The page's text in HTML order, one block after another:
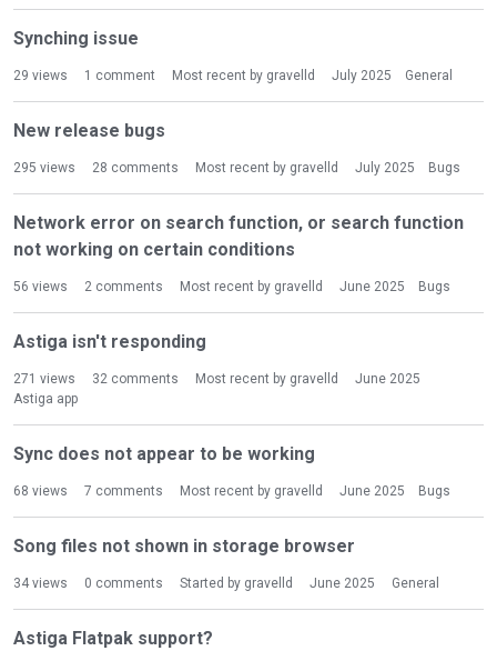
Synching issue
29 views 1 comment Most recent by gravelld July 2025 General
New release bugs
295 views 28 comments Most recent by gravelld July 2025 Bugs
Network error on search function, or search function
not working on certain conditions
56 views 2 comments Most recent by gravelld June 2025 Bugs
Astiga isn't responding
271 views 32 comments Most recent by gravelld
June 2025
Astiga app
Sync does not appear to be working
68 views 7 comments Most recent by gravelld June 2025 Bugs
Song files not shown in storage browser
34 views 0 comments Started by gravelld June 2025 General
Astiga Flatpak support?